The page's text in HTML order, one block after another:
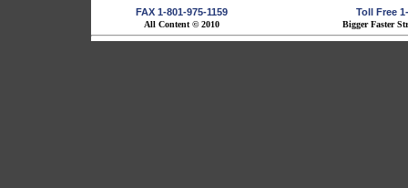
FAX 1-801-975-1159 Toll Free
All Content © 2010 Bigger Faster